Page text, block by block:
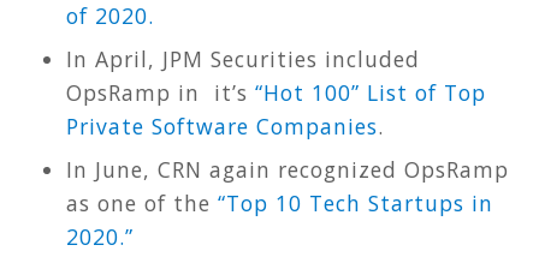
of 2020.
In April, JPM Securities included
OpsRamp in it’s “Hot 100” List of Top
Private Software Companies.
In June, CRN again recognized OpsRamp
as one of the “Top 10 Tech Startups in
2020.”